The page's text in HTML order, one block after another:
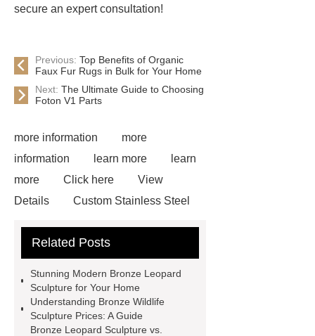
secure an expert consultation!
Previous: Top Benefits of Organic
Faux Fur Rugs in Bulk for Your Home
Next: The Ultimate Guide to Choosing
Foton V1 Parts
more information
more
information
learn more
learn
more
Click here
View
Details
Custom Stainless Steel
Bronze Rabbit Sculpture Yard Art
Bronze Fat Horse Sculpture
304 Stainless Steel Horse
Sculpture
our website
Related Posts
Stunning Modern Bronze Leopard
Sculpture for Your Home
Understanding Bronze Wildlife
Sculpture Prices: A Guide
Bronze Leopard Sculpture vs.